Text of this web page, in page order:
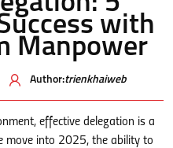
with
Manpower
Author:trienkhaiweb
effective delegation is a
move into 2025, the ability to